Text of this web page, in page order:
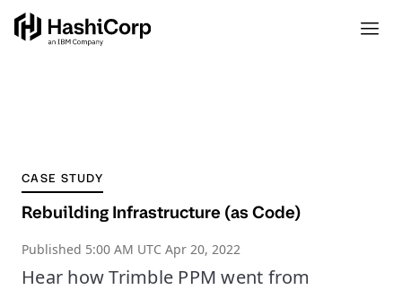
CASE STUDY
Rebuilding Infrastructure (as Code)
Published 5:00 AM UTC Apr 20, 2022
Hear how Trimble PPM went from